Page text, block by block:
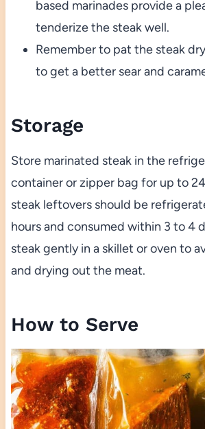
based marinades provide a
tenderize the steak well.
Remember to pat the steak
to get a better sear and
Storage
Store marinated steak in the
container or zipper bag for up to
steak leftovers should be
hours and consumed within 3 to 4
steak gently in a skillet or oven to
and drying out the meat.
How to Serve